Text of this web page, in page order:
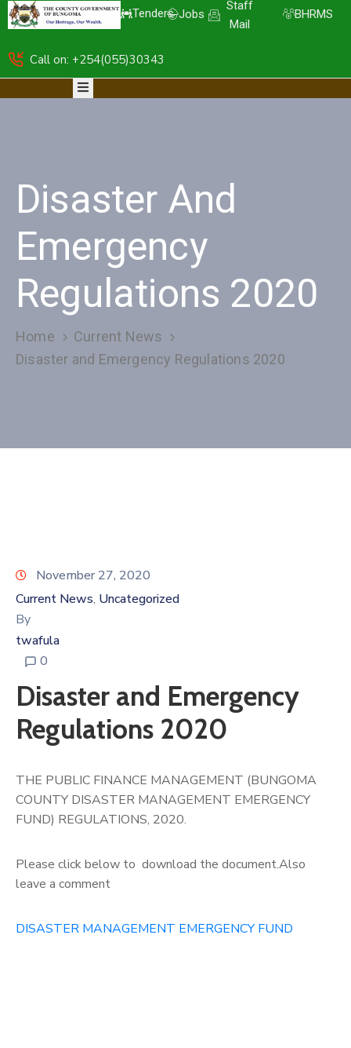
Tenders Jobs
Staff
Mail
BHRMS
Call on: +254(055)30343
HOME
ABOUT
CGB-
PIMS
COMPLAINTS
Disaster And
Emergency
Regulations 2020
Home
Current News
Disaster and Emergency Regulations 2020
November 27, 2020
Current News‚ Uncategorized
By
twafula
0
Disaster and Emergency
Regulations 2020
THE PUBLIC FINANCE MANAGEMENT (BUNGOMA
COUNTY DISASTER MANAGEMENT EMERGENCY
FUND) REGULATIONS, 2020.
Please click below to download the document.Also
leave a comment
DISASTER MANAGEMENT EMERGENCY FUND